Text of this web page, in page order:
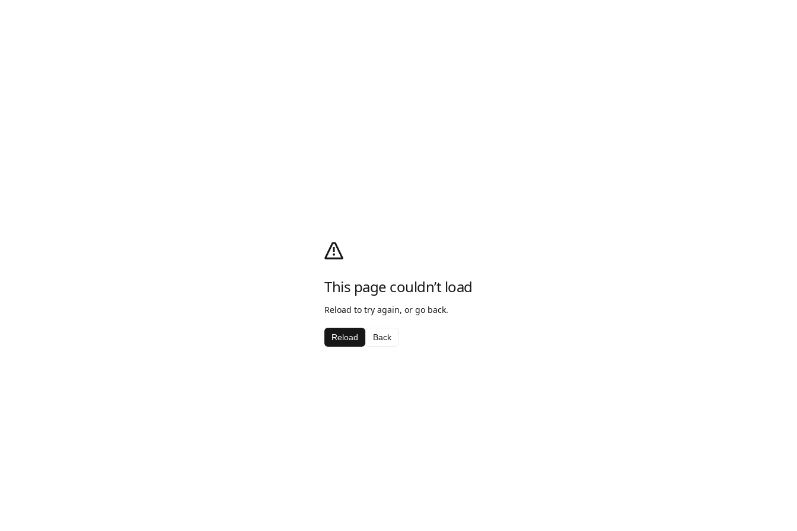
This page couldn’t load
Reload to try again, or go back.
Reload Back